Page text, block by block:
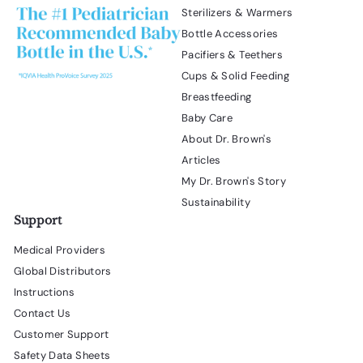
Sterilizers & Warmers
Bottle Accessories
Pacifiers & Teethers
Cups & Solid Feeding
Breastfeeding
Baby Care
About Dr. Brown's
Articles
My Dr. Brown's Story
Sustainability
Support
Medical Providers
Global Distributors
Instructions
Contact Us
Customer Support
Safety Data Sheets